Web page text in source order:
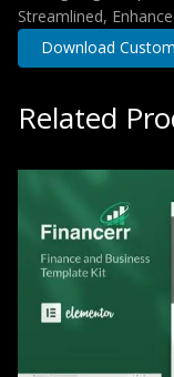
Streamlined,
Download
Related